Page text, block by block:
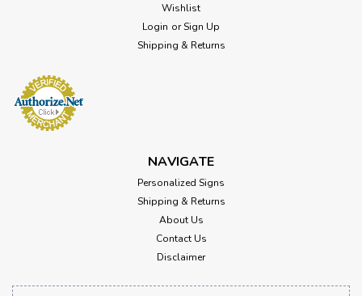
Wishlist
Login or Sign Up
Shipping & Returns
NAVIGATE
Personalized Signs
Shipping & Returns
About Us
Contact Us
Disclaimer